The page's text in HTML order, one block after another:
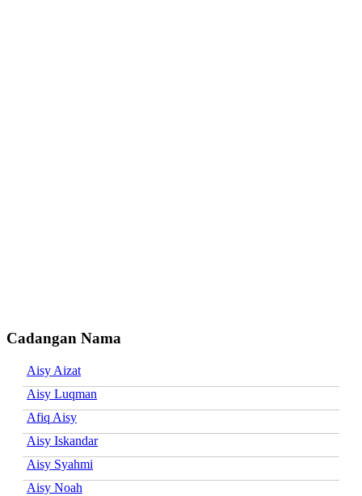
Cadangan Nama
Aisy Aizat
Aisy Luqman
Afiq Aisy
Aisy Iskandar
Aisy Syahmi
Aisy Noah